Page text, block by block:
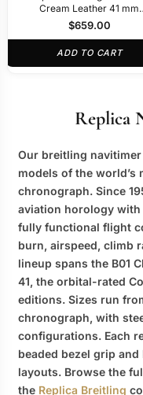
Cream Leather 41 mm
R17329F41G1P1
$659.00
ADD TO CART
Replica
Our breitling
models of the world’s
chronograph. Since
aviation horology
fully functional flight
burn, airspeed, climb
lineup spans the B01
41, the orbital-rated
editions. Sizes run
chronograph, with
configurations. Each
beaded bezel grip
layouts. Browse the
the Replica Breitling